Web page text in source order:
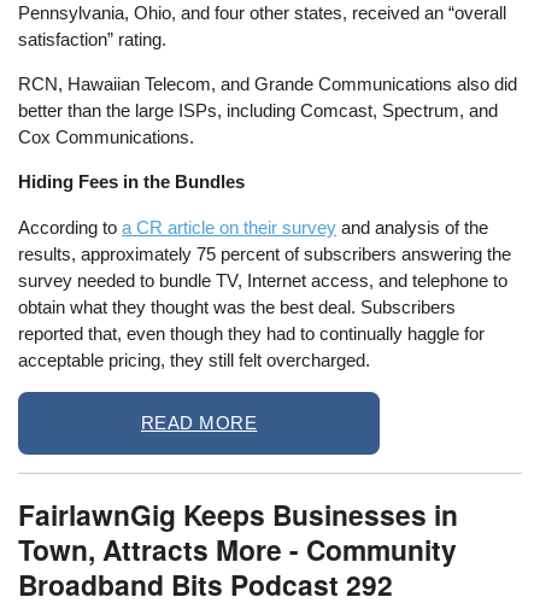
Pennsylvania, Ohio, and four other states, received an “overall
satisfaction” rating.
RCN, Hawaiian Telecom, and Grande Communications also did
better than the large ISPs, including Comcast, Spectrum, and
Cox Communications.
Hiding Fees in the Bundles
According toa CR article on their survey and analysis of the
results, approximately 75 percent of subscribers answering the
survey needed to bundle TV, Internet access, and telephone to
obtain what they thought was the best deal. Subscribers
reported that, even though they had to continually haggle for
acceptable pricing, they still felt overcharged.
READ MORE
FairlawnGig Keeps Businesses in
Town, Attracts More - Community
Broadband Bits Podcast 292